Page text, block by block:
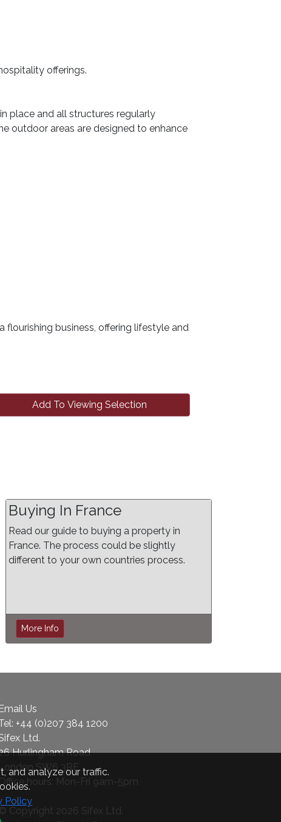
offerings.
place and all structures regularly
outdoor areas are designed to enhance
business, offering lifestyle and
Add To Viewing Selection
Buying In France
Read our guide to buying a property in
France. The process could be slightly
different to your own countries process.
More Info
Email Us
+44 (0)207 384 1200
Ltd.
Hurlingham Road
SW6 3RF
hours: Mon-Fri 9am-5pm
Copyright 2026 Sifex Ltd.
and analyze our traffic.
Policy